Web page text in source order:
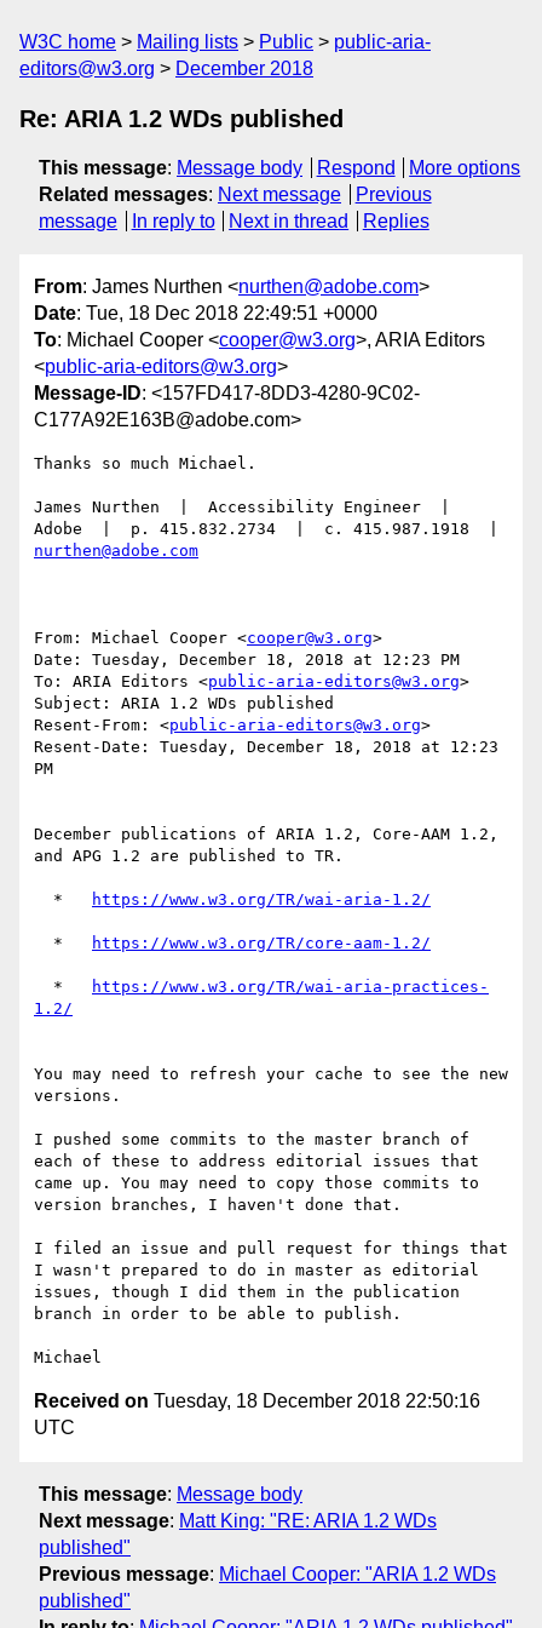
W3C home Mailing lists Public
public-aria-
editors@w3.org
December 2018
Re: ARIA 1.2 WDs published
This message: Message body Respond
More options
Related messages: Next message
Previous
message
In reply to Next in thread Replies
From: James Nurthen <nurthen@adobe.com>
Date: Tue, 18 Dec 2018 22:49:51 +0000
To: Michael Cooper <cooper@w3.org>, ARIA Editors
<public-aria-editors@w3.org>
Message-ID: <157FD417-8DD3-4280-9C02-
C177A92E163B@adobe.com>
Thanks so much Michael.
James Nurthen  |  Accessibility Engineer  |
nurthen@adobe.com
From: Michael Cooper <cooper@w3.org>
Date: Tuesday, December 18, 2018 at 12:23 PM
To: ARIA Editors <public-aria-editors@w3.org>
Subject: ARIA 1.2 WDs published
Resent-From: <public-aria-editors@w3.org>
Resent-Date: Tuesday, December 18, 2018 at 12:23
PM
December publications of ARIA 1.2, Core-AAM 1.2,
and APG 1.2 are published to TR.
  *
  *
  *
https://www.w3.org/TR/wai-aria-practices-
You may need to refresh your cache to see the new
versions.
I pushed some commits to the master branch of
each of these to address editorial issues that
came up. You may need to copy those commits to
version branches, I haven't done that.
I filed an issue and pull request for things that
I wasn't prepared to do in master as editorial
issues, though I did them in the publication
branch in order to be able to publish.
Received on Tuesday, 18 December 2018 22:50:16
UTC
This message: Message body
Next message: Matt King: "RE: ARIA 1.2 WDs
published"
Previous message: Michael Cooper: "ARIA 1.2 WDs
published"